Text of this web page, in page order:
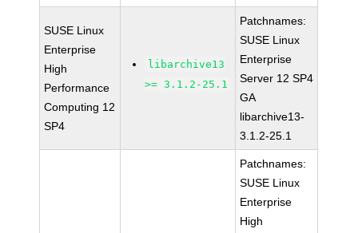
SUSE Linux
Enterprise
High
Performance
Computing 12
SP4
libarchive13
>= 3.1.2-25.1
Patchnames:
SUSE Linux
Enterprise
Server 12 SP4
GA
libarchive13-
3.1.2-25.1
Patchnames:
SUSE Linux
Enterprise
High